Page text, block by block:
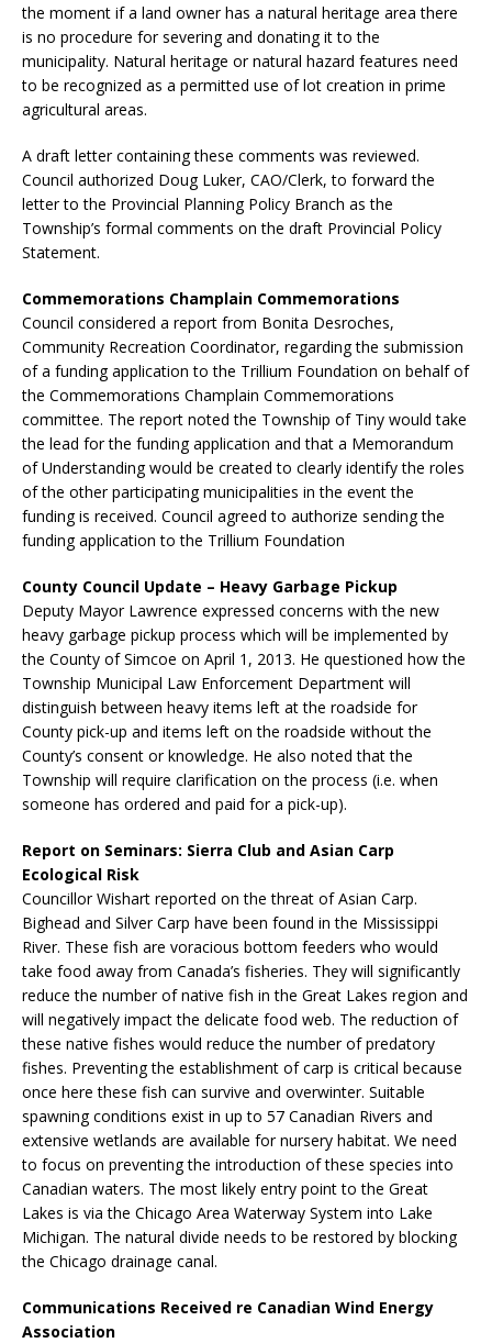
the moment if a land owner has a natural heritage area there
is no procedure for severing and donating it to the
municipality. Natural heritage or natural hazard features need
to be recognized as a permitted use of lot creation in prime
agricultural areas.
A draft letter containing these comments was reviewed.
Council authorized Doug Luker, CAO/Clerk, to forward the
letter to the Provincial Planning Policy Branch as the
Township’s formal comments on the draft Provincial Policy
Statement.
Commemorations Champlain Commemorations
Council considered a report from Bonita Desroches,
Community Recreation Coordinator, regarding the submission
of a funding application to the Trillium Foundation on behalf of
the Commemorations Champlain Commemorations
committee. The report noted the Township of Tiny would take
the lead for the funding application and that a Memorandum
of Understanding would be created to clearly identify the roles
of the other participating municipalities in the event the
funding is received. Council agreed to authorize sending the
funding application to the Trillium Foundation
County Council Update – Heavy Garbage Pickup
Deputy Mayor Lawrence expressed concerns with the new
heavy garbage pickup process which will be implemented by
the County of Simcoe on April 1, 2013. He questioned how the
Township Municipal Law Enforcement Department will
distinguish between heavy items left at the roadside for
County pick-up and items left on the roadside without the
County’s consent or knowledge. He also noted that the
Township will require clarification on the process (i.e. when
someone has ordered and paid for a pick-up).
Report on Seminars: Sierra Club and Asian Carp
Ecological Risk
Councillor Wishart reported on the threat of Asian Carp.
Bighead and Silver Carp have been found in the Mississippi
River. These fish are voracious bottom feeders who would
take food away from Canada’s fisheries. They will significantly
reduce the number of native fish in the Great Lakes region and
will negatively impact the delicate food web. The reduction of
these native fishes would reduce the number of predatory
fishes. Preventing the establishment of carp is critical because
once here these fish can survive and overwinter. Suitable
spawning conditions exist in up to 57 Canadian Rivers and
extensive wetlands are available for nursery habitat. We need
to focus on preventing the introduction of these species into
Canadian waters. The most likely entry point to the Great
Lakes is via the Chicago Area Waterway System into Lake
Michigan. The natural divide needs to be restored by blocking
the Chicago drainage canal.
Communications Received re Canadian Wind Energy
Association